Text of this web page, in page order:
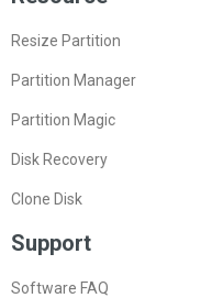
Resize Partition
Partition Manager
Partition Magic
Disk Recovery
Clone Disk
Support
Software FAQ